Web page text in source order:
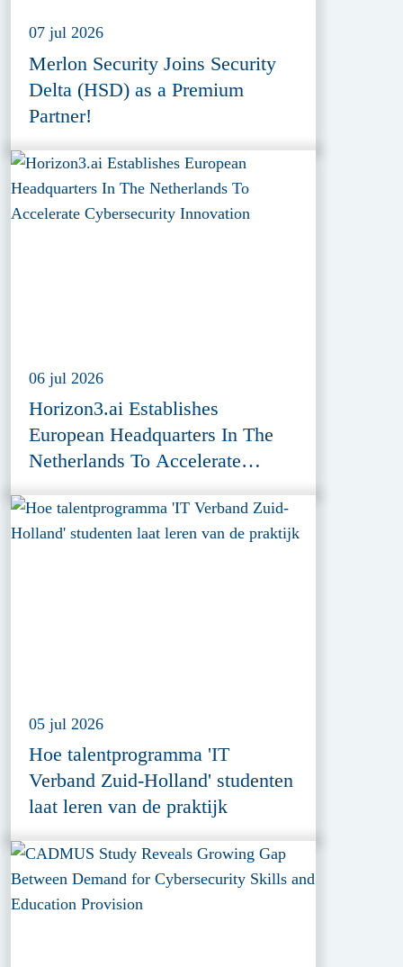
07 jul 2026
Merlon Security Joins Security
Delta (HSD) as a Premium
Partner!
06 jul 2026
Horizon3.ai Establishes
European Headquarters In The
Netherlands To Accelerate
05 jul 2026
Hoe talentprogramma 'IT
Verband Zuid-Holland' studenten
laat leren van de praktijk